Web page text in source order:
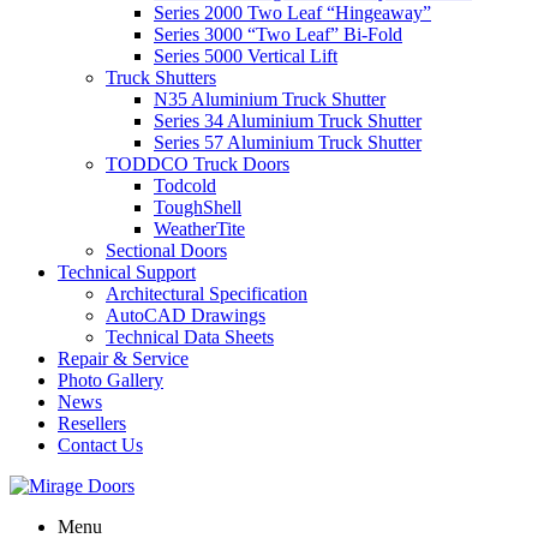
Series 2000 Two Leaf “Hingeaway”
Series 3000 “Two Leaf” Bi-Fold
Series 5000 Vertical Lift
Truck Shutters
N35 Aluminium Truck Shutter
Series 34 Aluminium Truck Shutter
Series 57 Aluminium Truck Shutter
TODDCO Truck Doors
Todcold
ToughShell
WeatherTite
Sectional Doors
Technical Support
Architectural Specification
AutoCAD Drawings
Technical Data Sheets
Repair & Service
Photo Gallery
News
Resellers
Contact Us
Menu